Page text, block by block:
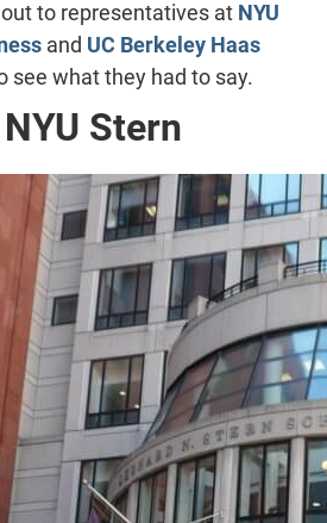
to representatives at NYU
and UC Berkeley Haas
see what they had to say.
Stern